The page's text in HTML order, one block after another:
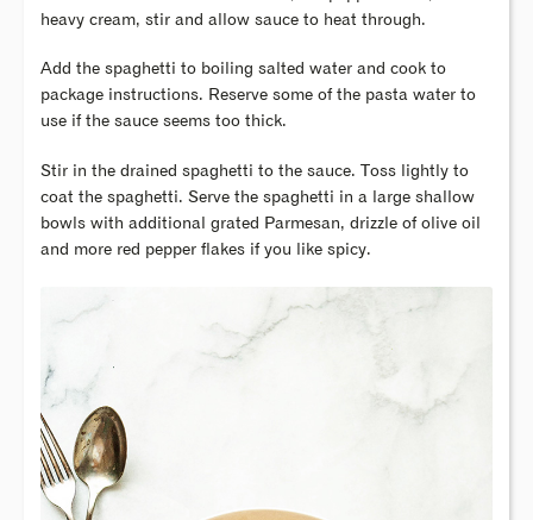
heavy cream, stir and allow sauce to heat through.
Add the spaghetti to boiling salted water and cook to
package instructions. Reserve some of the pasta water to
use if the sauce seems too thick.
Stir in the drained spaghetti to the sauce. Toss lightly to
coat the spaghetti. Serve the spaghetti in a large shallow
bowls with additional grated Parmesan, drizzle of olive oil
and more red pepper flakes if you like spicy.